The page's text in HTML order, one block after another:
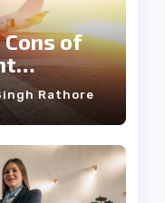
of
Rathore